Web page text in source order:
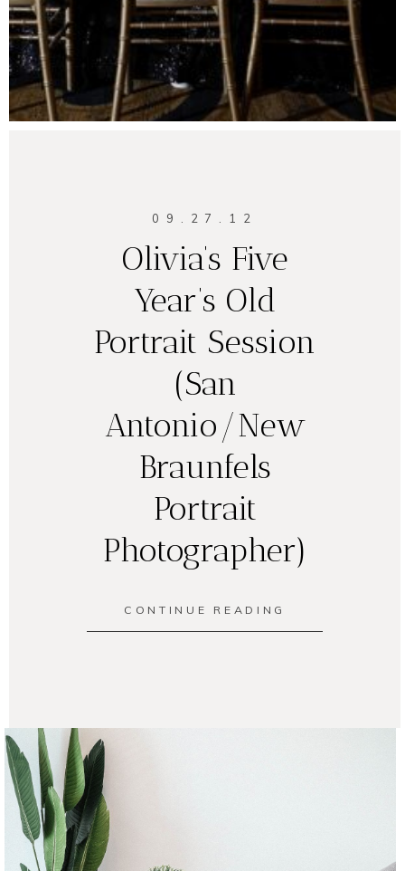
09.27.12
Olivia’s Five
Year’s Old
Portrait Session
(San
Antonio/New
Braunfels
Portrait
Photographer)
CONTINUE READING